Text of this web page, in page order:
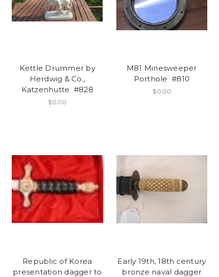
Kettle Drummer by
Herdwig & Co.,
Katzenhutte #828
$0.00
M81 Minesweeper
Porthole #810
$0.00
Republic of Korea
presentation dagger to
Early 19th, 18th century
bronze naval dagger